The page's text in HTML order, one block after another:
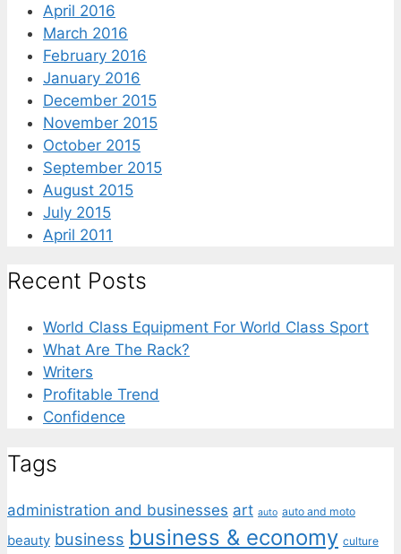
April 2016
March 2016
February 2016
January 2016
December 2015
November 2015
October 2015
September 2015
August 2015
July 2015
April 2011
Recent Posts
World Class Equipment For World Class Sport
What Are The Rack?
Writers
Profitable Trend
Confidence
Tags
administration and businesses art auto auto and moto
beauty business business & economy culture